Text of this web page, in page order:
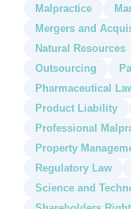
Malpractice
Mergers and
Natural Resources
Outsourcing
Pharmaceutical
Product Liability
Professional
Property
Regulatory Law
Science and